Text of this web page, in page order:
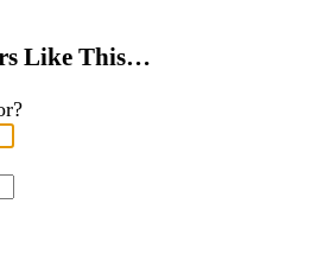
Like This…